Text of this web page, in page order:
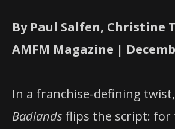
By Paul Salfen, Christine
AMFM Magazine |
In a franchise-defining twist,
Badlands flips the script: